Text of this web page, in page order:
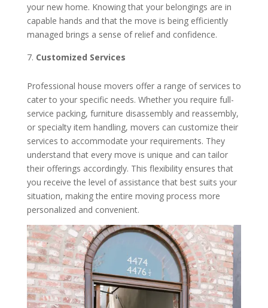
your new home. Knowing that your belongings are in
capable hands and that the move is being efficiently
managed brings a sense of relief and confidence.
Customized Services
Professional house movers offer a range of services to
cater to your specific needs. Whether you require full-
service packing, furniture disassembly and reassembly,
or specialty item handling, movers can customize their
services to accommodate your requirements. They
understand that every move is unique and can tailor
their offerings accordingly. This flexibility ensures that
you receive the level of assistance that best suits your
situation, making the entire moving process more
personalized and convenient.